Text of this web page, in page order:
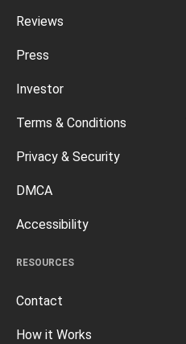
RESOURCES
Contact
How it Works
Reviews
Press
Investor
Terms & Conditions
Privacy & Security
DMCA
Accessibility